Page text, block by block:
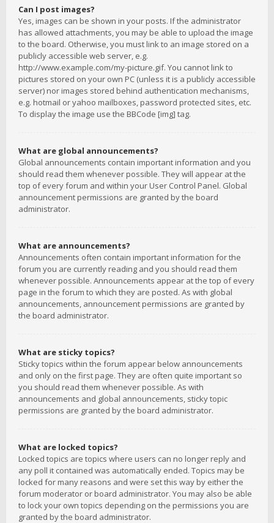
Can I post images?
Yes, images can be shown in your posts. If the administrator
has allowed attachments, you may be able to upload the image
to the board. Otherwise, you must link to an image stored on a
publicly accessible web server, e.g.
http://www.example.com/my-picture.gif. You cannot link to
pictures stored on your own PC (unless it is a publicly accessible
server) nor images stored behind authentication mechanisms,
e.g. hotmail or yahoo mailboxes, password protected sites, etc.
To display the image use the BBCode [img] tag.
What are global announcements?
Global announcements contain important information and you
should read them whenever possible. They will appear at the
top of every forum and within your User Control Panel. Global
announcement permissions are granted by the board
administrator.
What are announcements?
Announcements often contain important information for the
forum you are currently reading and you should read them
whenever possible. Announcements appear at the top of every
page in the forum to which they are posted. As with global
announcements, announcement permissions are granted by
the board administrator.
What are sticky topics?
Sticky topics within the forum appear below announcements
and only on the first page. They are often quite important so
you should read them whenever possible. As with
announcements and global announcements, sticky topic
permissions are granted by the board administrator.
What are locked topics?
Locked topics are topics where users can no longer reply and
any poll it contained was automatically ended. Topics may be
locked for many reasons and were set this way by either the
forum moderator or board administrator. You may also be able
to lock your own topics depending on the permissions you are
granted by the board administrator.